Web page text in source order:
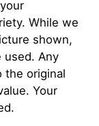
While we
shown,
used. Any
the original
Your